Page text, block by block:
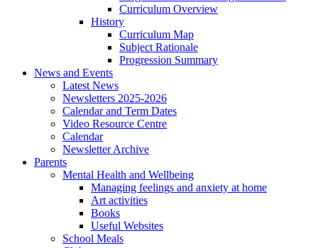
Curriculum Overview
History
Curriculum Map
Subject Rationale
Progression Summary
News and Events
Latest News
Newsletters 2025-2026
Calendar and Term Dates
Video Resource Centre
Calendar
Newsletter Archive
Parents
Mental Health and Wellbeing
Managing feelings and anxiety at home
Art activities
Books
Useful Websites
School Meals